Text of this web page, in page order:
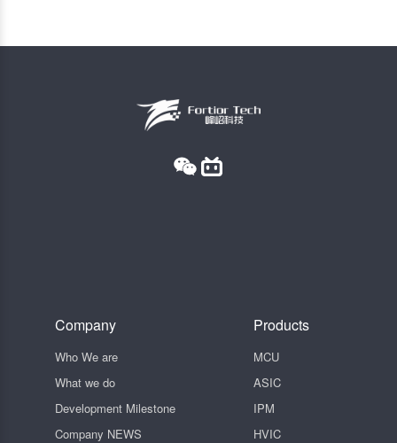
Company
Who We are
What we do
Development Milestone
Company NEWS
Products
MCU
ASIC
IPM
HVIC